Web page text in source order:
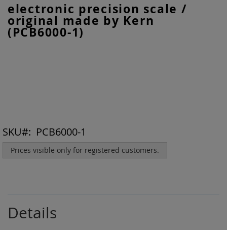
electronic precision scale /
original made by Kern
(PCB6000-1)
Prices visible only for registered customers.
SKU PCB6000-1
to
the
beginning
of
Details